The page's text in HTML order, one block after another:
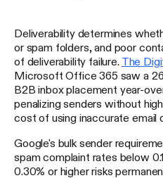
Deliverability determines
or spam folders, and poor
of deliverability failure. The
Microsoft Office 365 saw a
B2B inbox placement year-
penalizing senders without
cost of using inaccurate email
Google's bulk sender
spam complaint rates below
0.30% or higher risks